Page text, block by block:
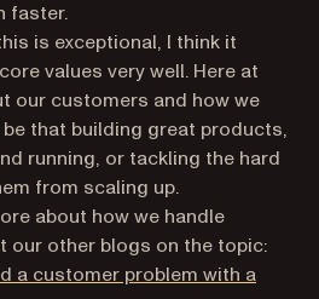
faster.
is exceptional, I think it
values very well. Here at
our customers and how we
that building great products,
running, or tackling the hard
from scaling up.
about how we handle
our other blogs on the topic:
a customer problem with a